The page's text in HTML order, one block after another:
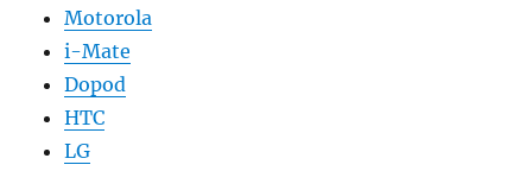
Motorola
i-Mate
Dopod
HTC
LG